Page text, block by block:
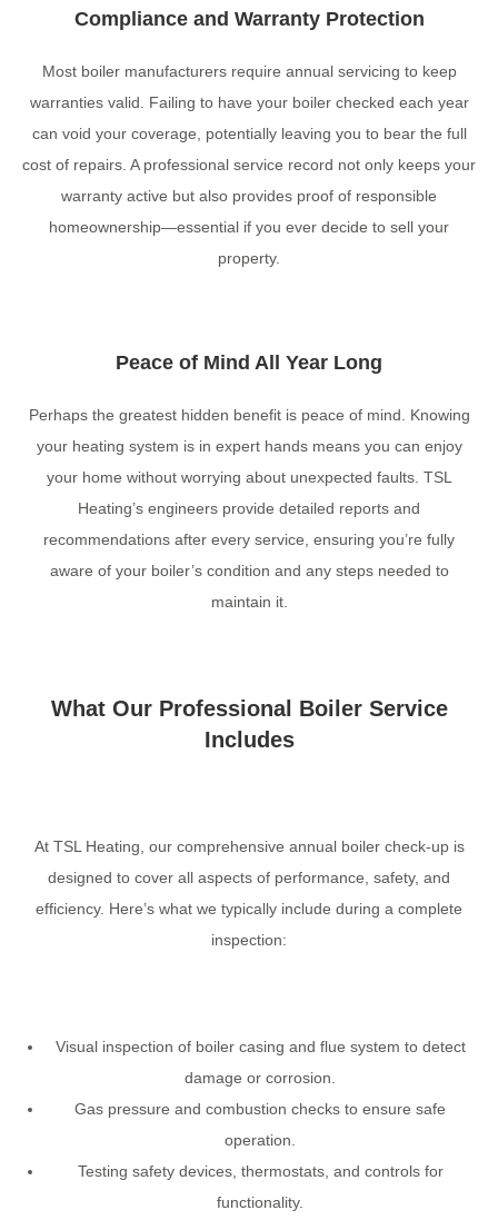
Compliance and Warranty Protection
Most boiler manufacturers require annual servicing to keep
warranties valid. Failing to have your boiler checked each year
can void your coverage, potentially leaving you to bear the full
cost of repairs. A professional service record not only keeps your
warranty active but also provides proof of responsible
homeownership—essential if you ever decide to sell your
property.
Peace of Mind All Year Long
Perhaps the greatest hidden benefit is peace of mind. Knowing
your heating system is in expert hands means you can enjoy
your home without worrying about unexpected faults. TSL
Heating’s engineers provide detailed reports and
recommendations after every service, ensuring you’re fully
aware of your boiler’s condition and any steps needed to
maintain it.
What Our Professional Boiler Service
Includes
At TSL Heating, our comprehensive annual boiler check-up is
designed to cover all aspects of performance, safety, and
efficiency. Here’s what we typically include during a complete
inspection:
Visual inspection of boiler casing and flue system to detect
damage or corrosion.
Gas pressure and combustion checks to ensure safe
operation.
Testing safety devices, thermostats, and controls for
functionality.